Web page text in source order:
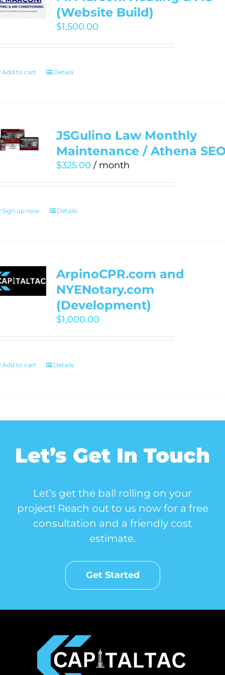
(Website Build)
$1,500.00
Add to cart Details
JSGulino Law Monthly
Maintenance / Athena
$325.00 / month
Sign up now Details
ArpinoCPR.com and
NYENotary.com
(Development)
$1,000.00
Add to cart Details
Let’s Get In Touch
Let’s get the ball rolling on your
project! Reach out to us now for a free
consultation and a friendly cost
estimate.
Get Started